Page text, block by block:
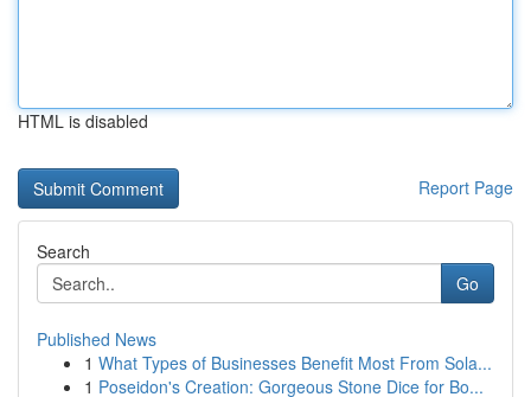
HTML is disabled
Report Page
Search
Go
Published News
1 What Types of Businesses Benefit Most From Sola...
1 Poseidon's Creation: Gorgeous Stone Dice for Bo...